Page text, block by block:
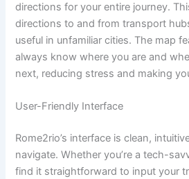
directions for your entire journey.
directions to and from transport
useful in unfamiliar cities. The map
always know where you are and
next, reducing stress and making
User-Friendly Interface
Rome2rio’s interface is clean,
navigate. Whether you’re a tech-
find it straightforward to input your